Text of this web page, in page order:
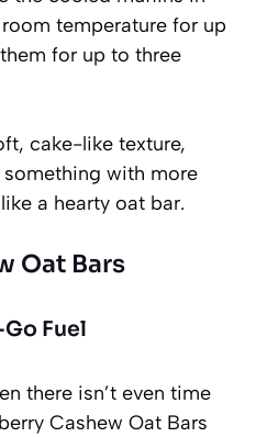
temperature for up
for up to three
cake-like texture,
with more
a hearty oat bar.
Oat Bars
Fuel
there isn’t even time
Cashew Oat Bars